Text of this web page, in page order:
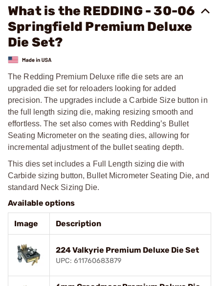
What is the REDDING - 30-06
Springfield Premium Deluxe
Die Set?
The Redding Premium Deluxe rifle die sets are an
upgraded die set for reloaders looking for added
precision. The upgrades include a Carbide Size button in
the full length sizing die, making resizing smooth and
effortless. The set also comes with Redding’s Bullet
Seating Micrometer on the seating dies, allowing for
incremental adjustment of the bullet seating depth.
This dies set includes a Full Length sizing die with
Carbide sizing button, Bullet Micrometer Seating Die, and
standard Neck Sizing Die.
Available options
Image Description
224 Valkyrie Premium Deluxe Die Set
UPC: 611760683879